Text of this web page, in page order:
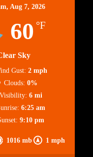
Aug 7, 2026
60 °F
Sky
1016 mb 1 mph
Gust: 2 mph
Clouds: 0%
Visibility: 6 mi
6:25 am
9:10 pm